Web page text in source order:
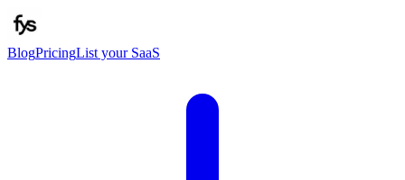
BlogPricingList your SaaS